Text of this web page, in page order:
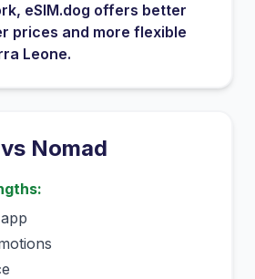
, eSIM.dog offers better
prices and more flexible
Leone.
Nomad